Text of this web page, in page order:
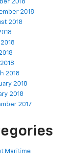
2018
2018
2018
2018
2018
2018
2017
Maritime